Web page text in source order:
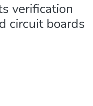
verification
circuit boards